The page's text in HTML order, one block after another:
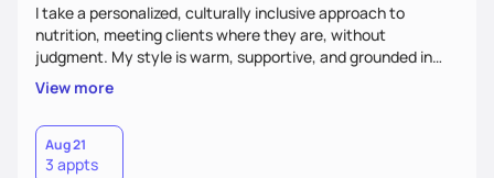
I take a personalized, culturally inclusive approach to
nutrition, meeting clients where they are, without
judgment. My style is warm, supportive, and grounded in
science. I prioritize helping clients understand the why
behind nutrition recommendations, so they feel informed
and confident in their food choices. I focus on small,
sustainable changes that empower clients to build a
healthier relationship with food one bite at a time.
View more
Aug 21
3 appts